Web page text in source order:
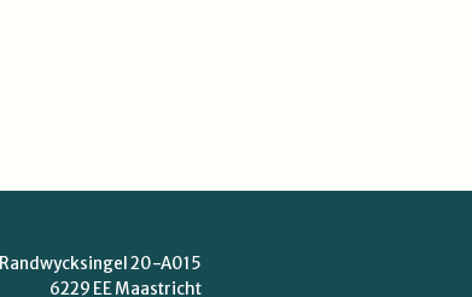
Randwycksingel 20-A015
6229 EE Maastricht